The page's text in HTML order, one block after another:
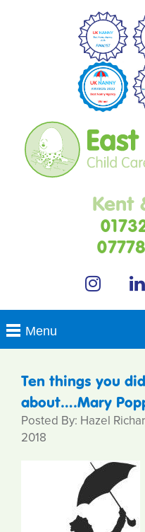
Kent
Ten things you
about….Mary
Posted By: Hazel
2018